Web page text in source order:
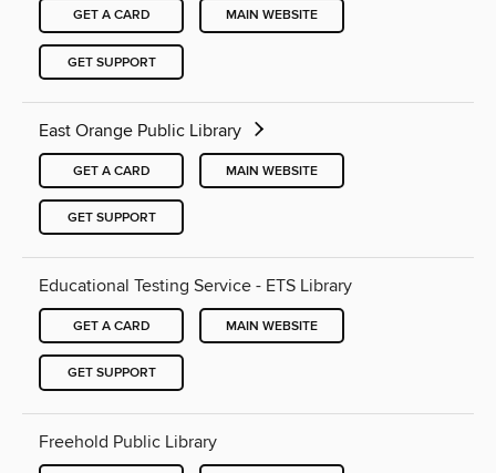
GET A CARD MAIN WEBSITE
GET SUPPORT
East Orange Public Library
GET A CARD MAIN WEBSITE
GET SUPPORT
Educational Testing Service - ETS Library
GET A CARD MAIN WEBSITE
GET SUPPORT
Freehold Public Library